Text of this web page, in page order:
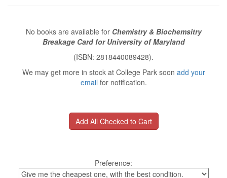
No books are available for Chemistry & Biochemsitry
Breakage Card for University of Maryland
(ISBN: 2818440089428).
We may get more in stock at College Park soon add your
email for notification.
Preference: